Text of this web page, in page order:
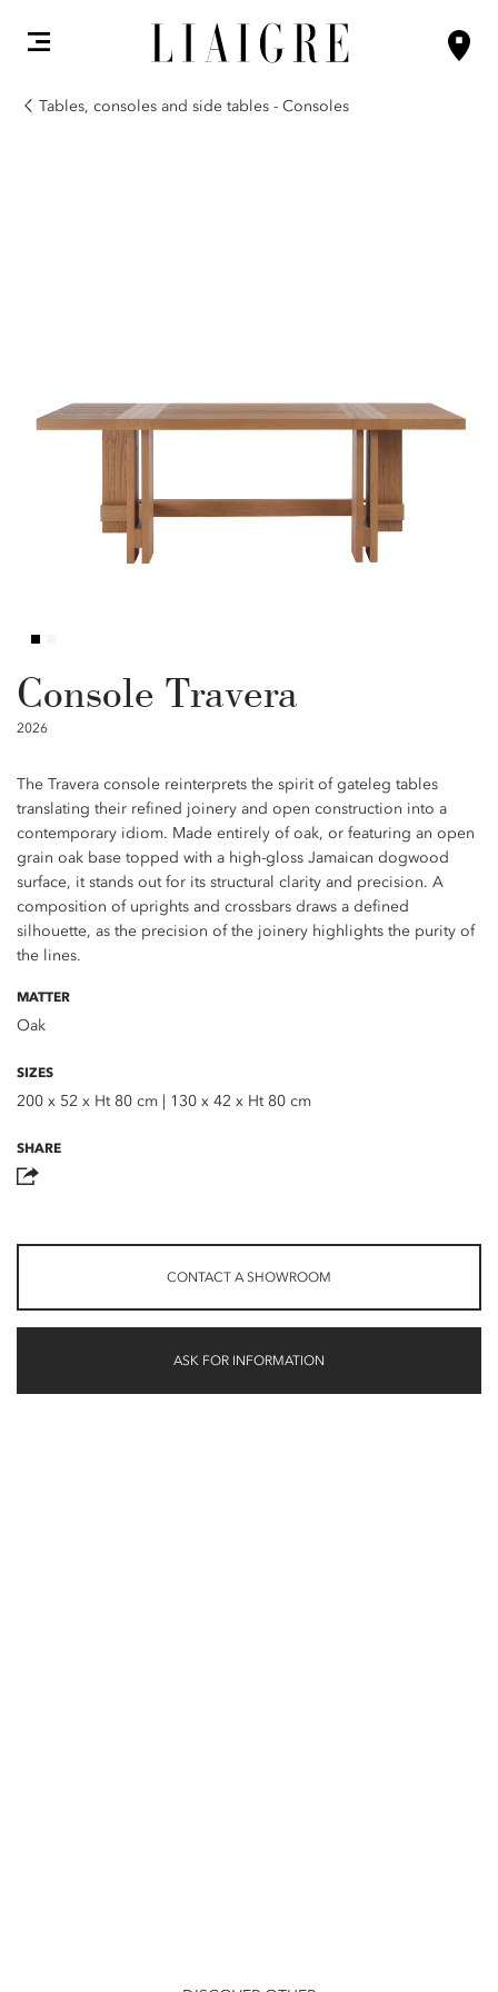
Tables, consoles and side tables - Consoles
Console Travera
2026
The Travera console reinterprets the spirit of gateleg tables
translating their refined joinery and open construction into a
contemporary idiom. Made entirely of oak, or featuring an open
grain oak base topped with a high-gloss Jamaican dogwood
surface, it stands out for its structural clarity and precision. A
composition of uprights and crossbars draws a defined
silhouette, as the precision of the joinery highlights the purity of
the lines.
MATTER
Oak
SIZES
200 x 52 x Ht 80 cm | 130 x 42 x Ht 80 cm
SHARE
CONTACT A SHOWROOM
ASK FOR INFORMATION